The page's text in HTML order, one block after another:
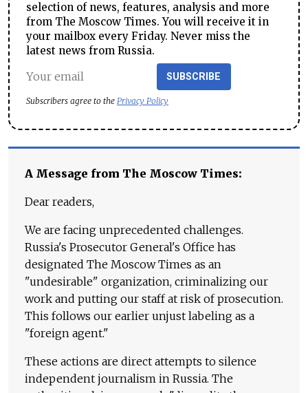
selection of news, features, analysis and more
from The Moscow Times. You will receive it in
your mailbox every Friday. Never miss the
latest news from Russia.
SUBSCRIBE
Subscribers agree to the Privacy Policy
A Message from The Moscow Times:
Dear readers,
We are facing unprecedented challenges.
Russia's Prosecutor General's Office has
designated The Moscow Times as an
"undesirable" organization, criminalizing our
work and putting our staff at risk of prosecution.
This follows our earlier unjust labeling as a
"foreign agent."
These actions are direct attempts to silence
independent journalism in Russia. The